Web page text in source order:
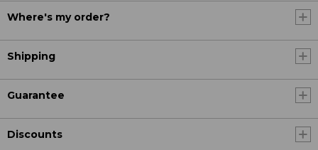
Where's my order?
Shipping
Guarantee
Discounts